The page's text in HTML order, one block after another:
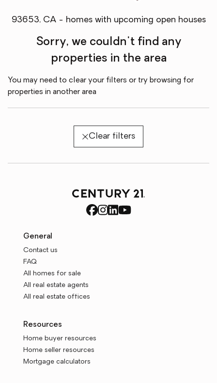
93653, CA - homes with upcoming open houses
Sorry, we couldn't find any
properties in the area
You may need to clear your filters or try browsing for
properties in another area
Clear filters
General
Contact us
FAQ
All homes for sale
All real estate agents
All real estate offices
Resources
Home buyer resources
Home seller resources
Mortgage calculators